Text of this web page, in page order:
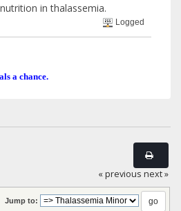
in thalassemia.
Logged
a chance.
« previous next »
Jump to: